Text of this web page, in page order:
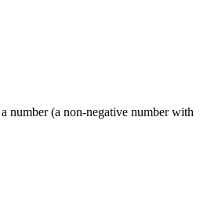
number (a non-negative number with